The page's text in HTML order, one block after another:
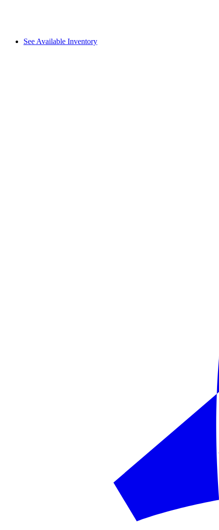
See Available Inventory